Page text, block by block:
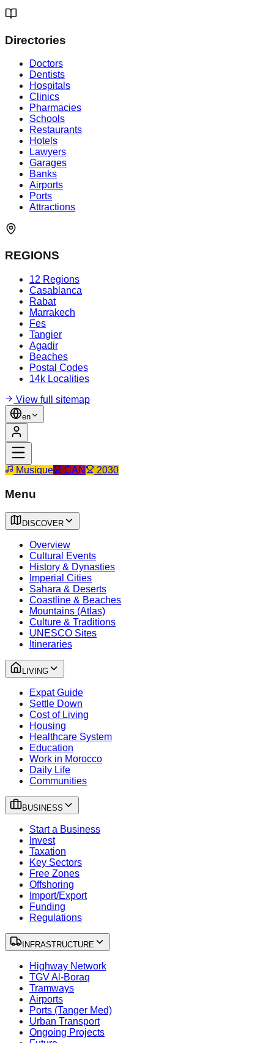
Directories
Doctors
Dentists
Hospitals
Clinics
Pharmacies
Schools
Restaurants
Hotels
Lawyers
Garages
Banks
Airports
Ports
Attractions
REGIONS
12 Regions
Casablanca
Rabat
Marrakech
Fes
Tangier
Agadir
Beaches
Postal Codes
14k Localities
View full sitemap
en
Musique CAN 2030
Menu
DISCOVER
Overview
Cultural Events
History & Dynasties
Imperial Cities
Sahara & Deserts
Coastline & Beaches
Mountains (Atlas)
Culture & Traditions
UNESCO Sites
Itineraries
LIVING
Expat Guide
Settle Down
Cost of Living
Housing
Healthcare System
Education
Work in Morocco
Daily Life
Communities
BUSINESS
Start a Business
Invest
Taxation
Key Sectors
Free Zones
Offshoring
Import/Export
Funding
Regulations
INFRASTRUCTURE
Highway Network
TGV Al-Boraq
Tramways
Airports
Ports (Tanger Med)
Urban Transport
Ongoing Projects